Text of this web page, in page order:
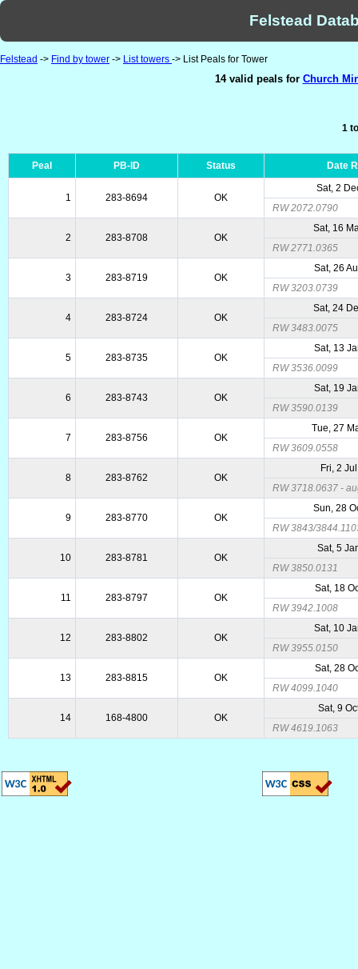
Felstead
Felstead -> Find by tower -> List towers -> List Peals for Tower
14 valid peals for Church
1
Peal PB-ID Status Date
1 283-8694 OK
Sat, 2
RW 2072.0790
2 283-8708 OK
Sat, 16
RW 2771.0365
3 283-8719 OK
Sat, 26
RW 3203.0739
4 283-8724 OK
Sat, 24
RW 3483.0075
5 283-8735 OK
Sat, 13
RW 3536.0099
6 283-8743 OK
Sat, 19
RW 3590.0139
7 283-8756 OK
Tue, 27
RW 3609.0558
8 283-8762 OK
Fri, 2
RW 3718.0637 -
9 283-8770 OK
Sun, 28
RW 3843/
10 283-8781 OK
Sat, 5
RW 3850.0131
11 283-8797 OK
Sat, 18
RW 3942.1008
12 283-8802 OK
Sat, 10
RW 3955.0150
13 283-8815 OK
Sat, 28
RW 4099.1040
14 168-4800 OK
Sat, 9
RW 4619.1063